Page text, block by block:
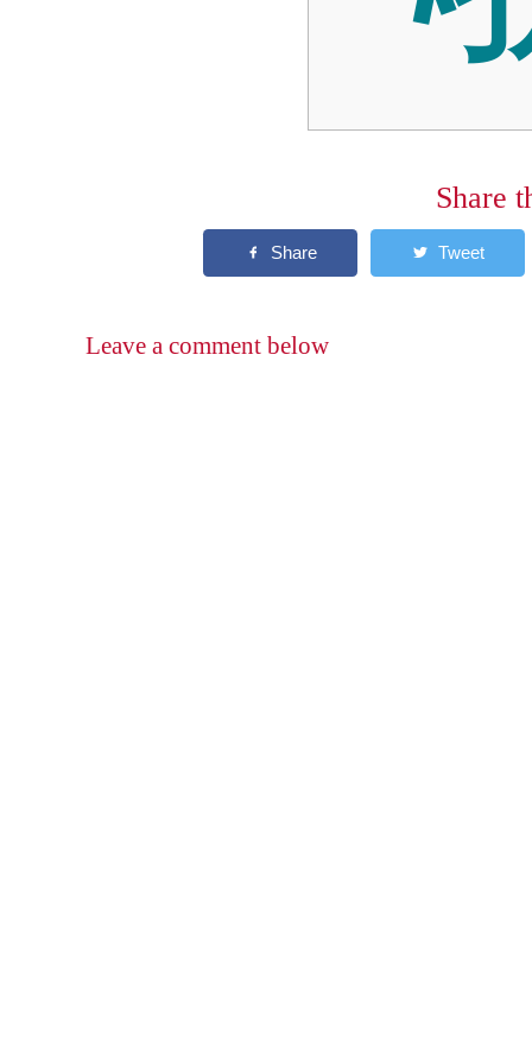
Share
Leave a comment below